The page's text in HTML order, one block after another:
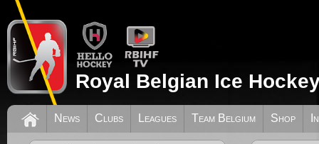
Royal Belgian Ice
News Clubs Leagues Team Belgium Shop